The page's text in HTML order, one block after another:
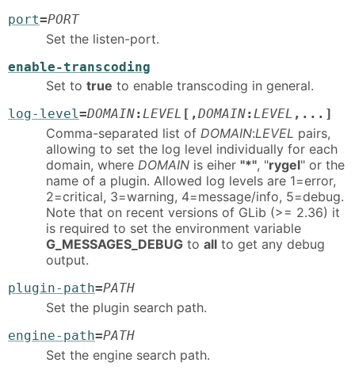
port=PORT
Set the listen-port.
enable-transcoding
Set to true to enable transcoding in general.
log-level=DOMAIN: LEVEL [, DOMAIN: LEVEL ,...]
Comma-separated list of DOMAIN:LEVEL pairs,
allowing to set the log level individually for each
domain, where DOMAIN is eiher "*", "rygel" or the
name of a plugin. Allowed log levels are 1=error,
2=critical, 3=warning, 4=message/info, 5=debug.
Note that on recent versions of GLib (>= 2.36) it
is required to set the environment variable
G_MESSAGES_DEBUG to all to get any debug
output.
plugin-path=PATH
Set the plugin search path.
engine-path=PATH
Set the engine search path.